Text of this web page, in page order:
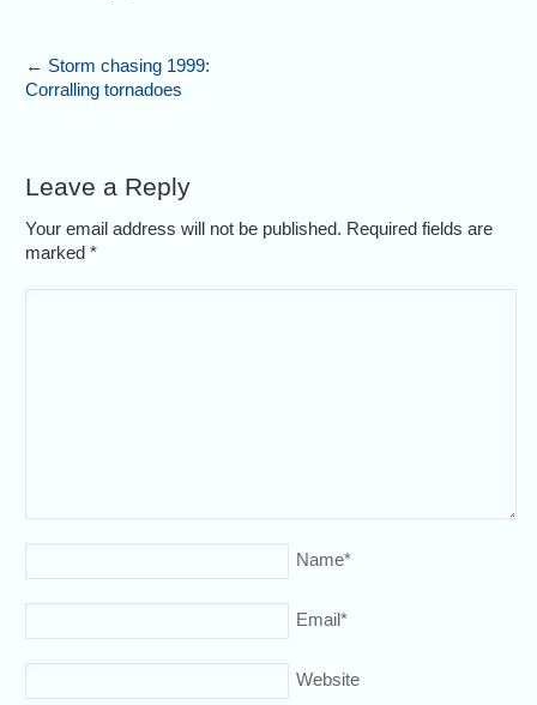
← Storm chasing 1999:
Corralling tornadoes
Leave a Reply
Your email address will not be published. Required fields are
marked*
Name*
Email*
Website